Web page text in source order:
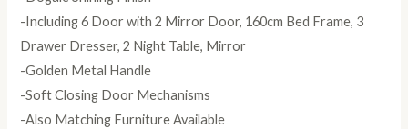
-Including 6 Door with 2 Mirror Door, 160cm Bed Frame, 3
Drawer Dresser, 2 Night Table, Mirror
-Golden Metal Handle
-Soft Closing Door Mechanisms
-Also Matching Furniture Available